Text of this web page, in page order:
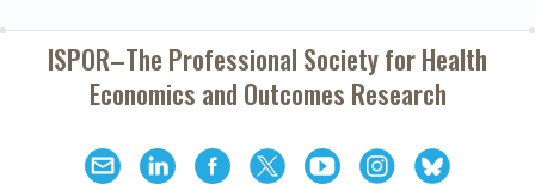
ISPOR–The Professional Society forHealth
Economics and Outcomes Research